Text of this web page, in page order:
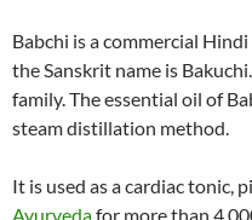
Babchi is a commercial
the Sanskrit name is
family. The essential oil of
steam distillation method.
It is used as a cardiac tonic,
Ayurvedafor more than